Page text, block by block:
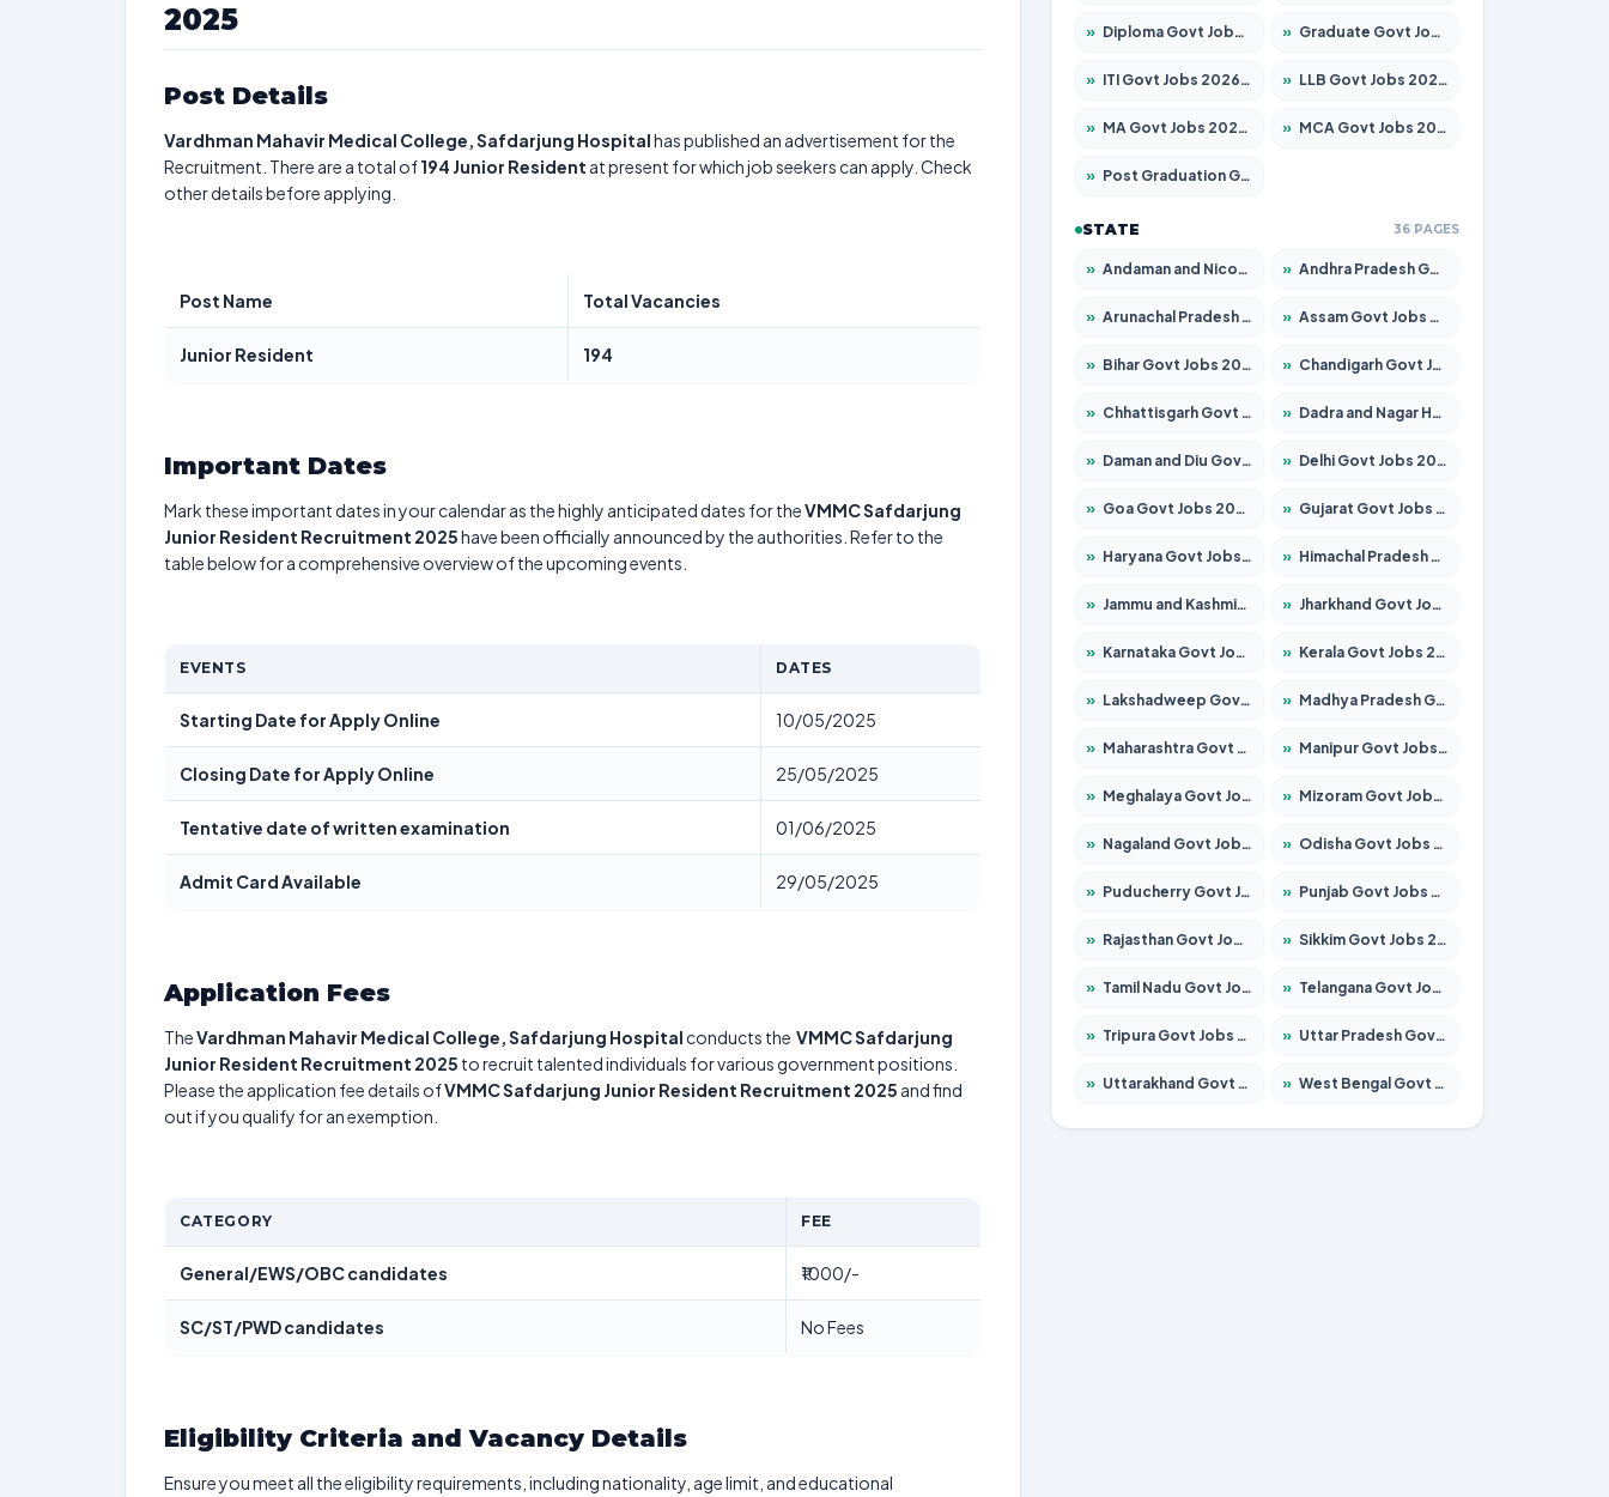
2025
Post Details
Vardhman Mahavir Medical College, Safdarjung Hospitalhas published an advertisement for the
Recruitment. There are a total of194 Junior Resident at present for which job seekers can apply. Check
other details before applying.
Post Name Total Vacancies
Junior Resident 194
Important Dates
Mark these important dates in your calendar as the highly anticipated dates for theVMMC Safdarjung
Junior Resident Recruitment 2025have been officially announced by the authorities. Refer to the
table below for a comprehensive overview of the upcoming events.
EVENTS DATES
Starting Date for Apply Online 10/05/2025
Closing Date for Apply Online 25/05/2025
Tentative date of written examination 01/06/2025
Admit Card Available 29/05/2025
Application Fees
TheVardhman Mahavir Medical College, Safdarjung Hospital conducts the VMMC Safdarjung
Junior Resident Recruitment 2025 to recruit talented individuals for various government positions.
Please the application fee details ofVMMC Safdarjung Junior Resident Recruitment 2025 and find
out if you qualify for an exemption.
CATEGORY FEE
General/EWS/OBC candidates ₹1000/-
SC/ST/PWD candidates No Fees
Eligibility Criteria and Vacancy Details
Ensure you meet all the eligibility requirements, including nationality, age limit, and educational
» Diploma Govt Jobs 2026 – Apply for 21217 Posts » Graduate Govt Jobs 2026 – Apply for 20687 Posts
» ITI Govt Jobs 2026 – Apply for 18673 Posts » LLB Govt Jobs 2026 – Apply for 1039 Posts
» MA Govt Jobs 2026 – Apply for 264 Posts » MCA Govt Jobs 2026 – Apply for 2637 Posts
» Post Graduation Govt Jobs 2026 – Apply for 1964 Posts
STATE 36 PAGES
» Andaman and Nicobar Govt Jobs 2026 – Apply Online » Andhra Pradesh Govt Jobs 2026 – Apply for 1591 Posts
» Arunachal Pradesh Govt Jobs 2026 – Apply for 241 Posts » Assam Govt Jobs 2026 – Apply for 2242 Posts
» Bihar Govt Jobs 2026 – Apply for 10721 Posts » Chandigarh Govt Jobs 2026 – Apply for 7267 Posts
» Chhattisgarh Govt Jobs 2026 – Apply for 291 Posts » Dadra and Nagar Haveli Govt Jobs 2026 – Apply Online
» Daman and Diu Govt Jobs 2026 – Apply Online » Delhi Govt Jobs 2026 – Apply Online
» Goa Govt Jobs 2026 – Apply for 4154 Posts » Gujarat Govt Jobs 2026 – Apply for 391 Posts
» Haryana Govt Jobs 2026 – Apply for 2180 Posts » Himachal Pradesh Govt Jobs 2026 – Apply for 2258 Posts
» Jammu and Kashmir Govt Jobs 2026 – Apply for 1615 Posts » Jharkhand Govt Jobs 2026 – Apply for 2120 Posts
» Karnataka Govt Jobs 2026 – Apply for 8337 Posts » Kerala Govt Jobs 2026 – Apply for 8527 Posts
» Lakshadweep Govt Jobs 2026 – Apply for 614 Posts » Madhya Pradesh Govt Jobs 2026 – Apply for 2963 Posts
» Maharashtra Govt Jobs 2026 – Apply for 1386 Posts » Manipur Govt Jobs 2026 – Apply for 1281 Posts
» Meghalaya Govt Jobs 2026 – Apply for 1451 Posts » Mizoram Govt Jobs 2026 – Apply for 1356 Posts
» Nagaland Govt Jobs 2026 – Apply for 1365 Posts » Odisha Govt Jobs 2026 – Apply for 8585 Posts
» Puducherry Govt Jobs 2026 – Apply for 230 Posts » Punjab Govt Jobs 2026 – Apply for 4118 Posts
» Rajasthan Govt Jobs 2026 – Apply for 27315 Posts » Sikkim Govt Jobs 2026 – Apply for 1400 Posts
» Tamil Nadu Govt Jobs 2026 – Apply for 5968 Posts » Telangana Govt Jobs 2026 – Apply for 9868 Posts
» Tripura Govt Jobs 2026 – Apply for 1209 Posts » Uttar Pradesh Govt Jobs 2026 – Apply for 22305 Posts
» Uttarakhand Govt Jobs 2026 – Apply for 821 Posts » West Bengal Govt Jobs 2026 – Apply for 8618 Posts